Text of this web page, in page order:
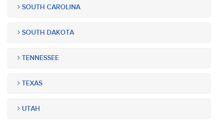
SOUTH CAROLINA
SOUTH DAKOTA
TENNESSEE
TEXAS
UTAH